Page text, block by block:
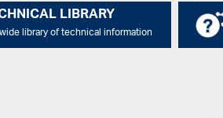
LIBRARY
library of technical information